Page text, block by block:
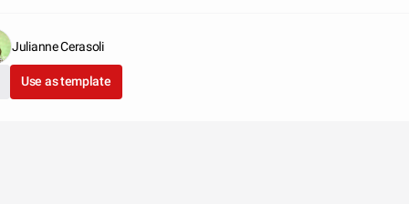
Julianne Cerasoli
Use as template